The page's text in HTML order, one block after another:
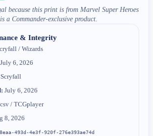
because this print is from Marvel Super Heroes
a Commander-exclusive product.
& Integrity
/ Wizards
July 6, 2026
Scryfall
July 6, 2026
/ TCGplayer
8, 2026
493d-4e3f-920f-276e393ae74d